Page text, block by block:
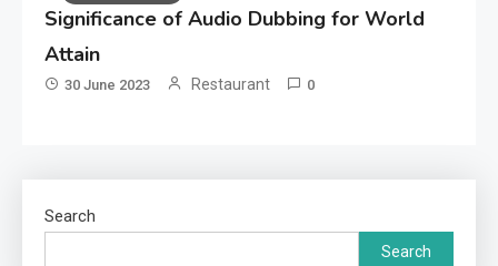
Significance of Audio Dubbing for World
Attain
30 June 2023 Restaurant 0
Search
Search